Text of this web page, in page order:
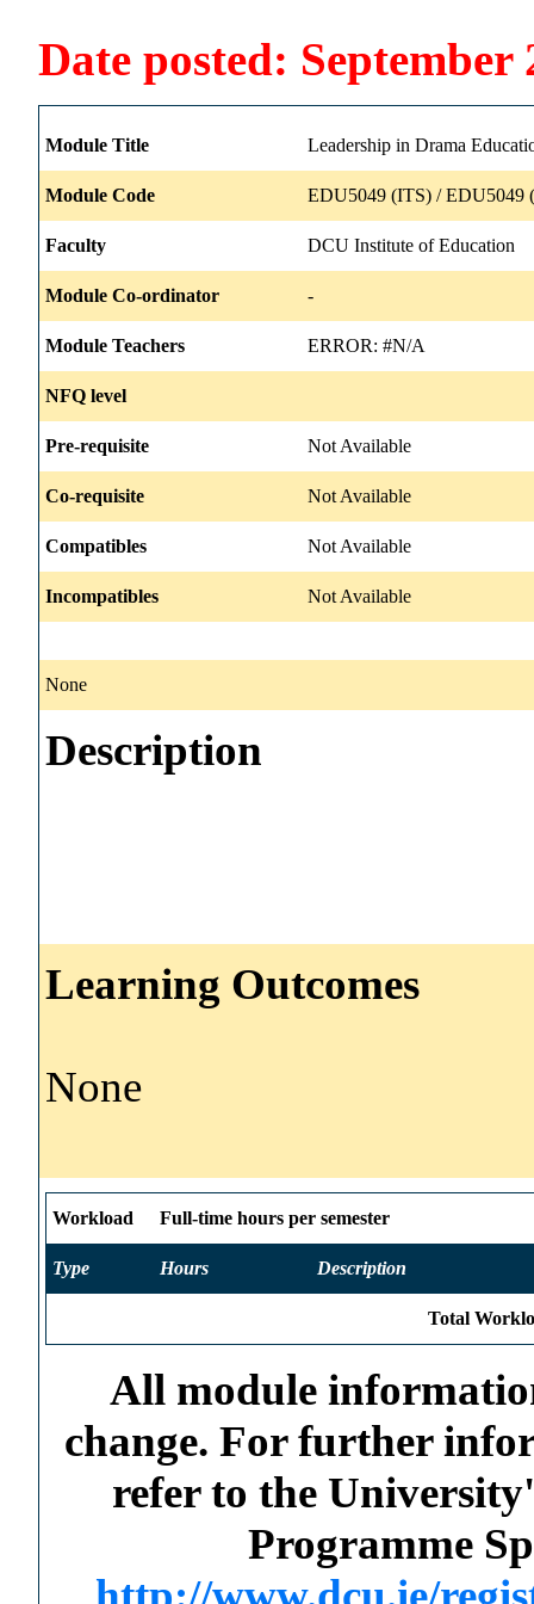
Date posted: September
Module Title Leadership in Drama
Module Code EDU5049 (ITS) / EDU5049
Faculty DCU Institute of Education
Module Co-ordinator -
Module Teachers ERROR: #N/A
NFQ level
Pre-requisite Not Available
Co-requisite Not Available
Compatibles Not Available
Incompatibles Not Available
None
Description
Learning Outcomes
None
Workload Full-time hours per semester
Type Hours Description
Total
All module
change. For further
refer to the
Programme